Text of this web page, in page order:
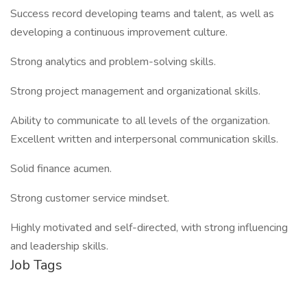
Success record developing teams and talent, as well as
developing a continuous improvement culture.
Strong analytics and problem-solving skills.
Strong project management and organizational skills.
Ability to communicate to all levels of the organization.
Excellent written and interpersonal communication skills.
Solid finance acumen.
Strong customer service mindset.
Highly motivated and self-directed, with strong influencing
and leadership skills.
Job Tags